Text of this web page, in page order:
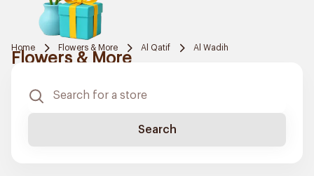
Home Flowers & More Al Qatif Al Wadih
Flowers & More
Search